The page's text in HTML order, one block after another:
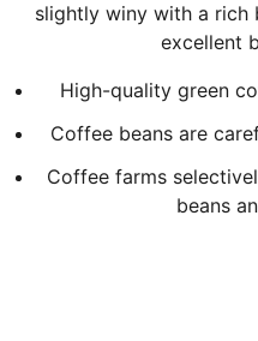
slightly winy with a rich
excellent
High-quality green
Coffee beans are
Coffee farms
beans